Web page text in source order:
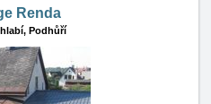
Renda
Podhůří